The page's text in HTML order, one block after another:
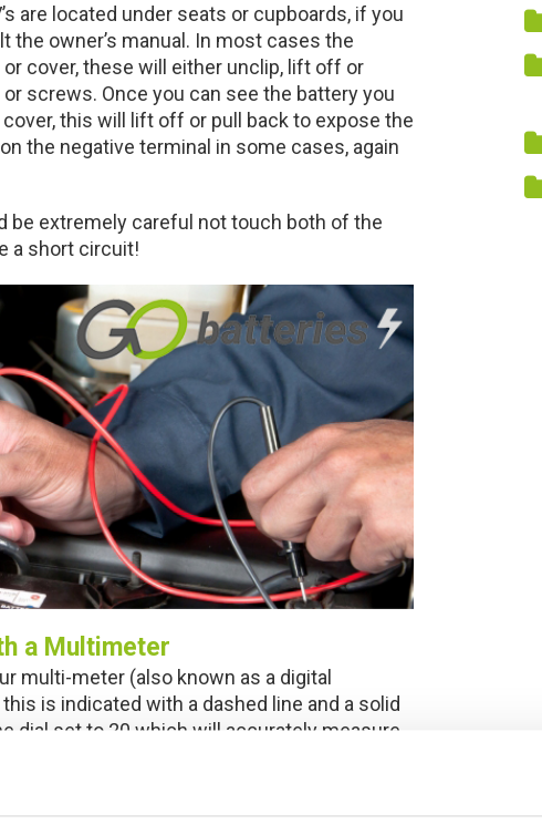
are located under seats or cupboards, if you
the owner’s manual. In most cases the
cover, these will either unclip, lift off or
screws. Once you can see the battery you
this will lift off or pull back to expose the
the negative terminal in some cases, again
be extremely careful not touch both of the
a short circuit!
a Multimeter
multi-meter (also known as a digital
is indicated with a dashed line and a solid
dial set to 20 which will accurately measure
it’s not attached to anything, you may need